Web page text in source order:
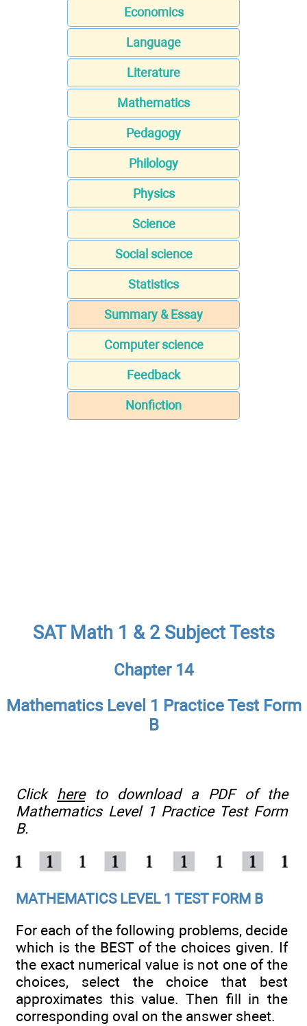
Economics
Language
Literature
Mathematics
Pedagogy
Philology
Physics
Science
Social science
Statistics
Summary & Essay
Computer science
Feedback
Nonfiction
SAT Math 1 & 2 Subject Tests
Chapter 14
Mathematics Level 1 Practice Test Form
B
Click hereto download a PDF of the
Mathematics Level 1 Practice Test Form
B.
MATHEMATICS LEVEL 1 TEST FORM B
For each of the following problems, decide
which is the BEST of the choices given. If
the exact numerical value is not one of the
choices, select the choice that best
approximates this value. Then fill in the
corresponding oval on the answer sheet.